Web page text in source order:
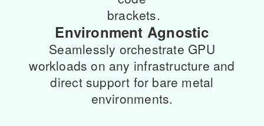
Environment Agnostic
Seamlessly orchestrate GPU
workloads on any infrastructure and
direct support for bare metal
environments.